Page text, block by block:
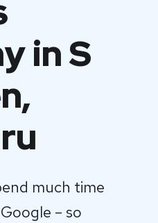
in S
much time
– so